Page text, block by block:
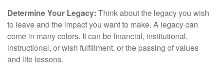
Determine Your Legacy: Think about the legacy you wish
to leave and the impact you want to make. A legacy can
come in many colors. It can be financial, institutional,
instructional, or wish fulfillment, or the passing of values
and life lessons.